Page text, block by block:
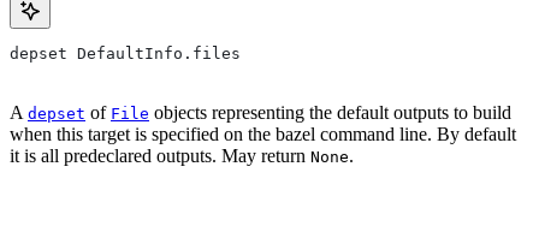
depset DefaultInfo.files
A depset of File objects representing the default outputs to build
when this target is specified on the bazel command line. By default
it is all predeclared outputs. May return None.